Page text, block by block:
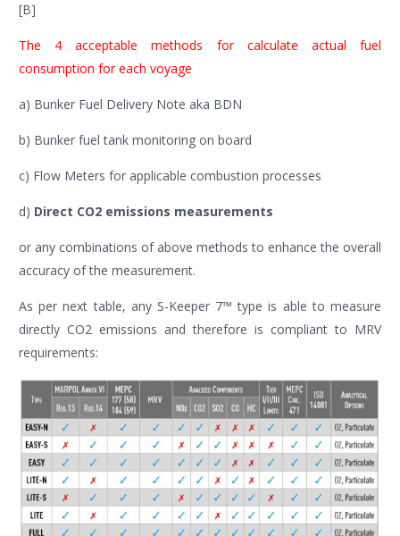
[B]
The 4 acceptable methods for calculate actual fuel
consumption for each voyage
a) Bunker Fuel Delivery Note aka BDN
b) Bunker fuel tank monitoring on board
c) Flow Meters for applicable combustion processes
d) Direct CO2 emissions measurements
or any combinations of above methods to enhance the overall
accuracy of the measurement.
As per next table, any S-Keeper 7™ type is able to measure
directly CO2 emissions and therefore is compliant to MRV
requirements: